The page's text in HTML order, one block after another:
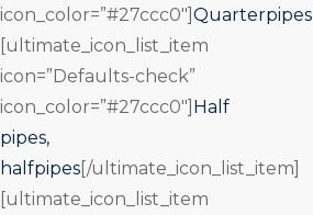
icon_color=”#27ccc0″] Quarterpipes
[ultimate_icon_list_item
icon=”Defaults-check”
icon_color=”#27ccc0″] Half
pipes,
halfpipes [/ultimate_icon_list_item]
[ultimate_icon_list_item